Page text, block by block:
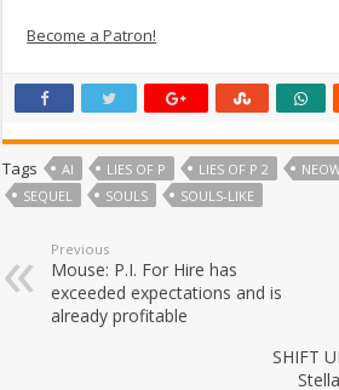
Become a Patron!
Tags AI LIES OF P LIES OF P 2
SEQUEL
SOULS SOULS-LIKE
Previous
Mouse: P.I. For Hire has
exceeded expectations and is
already profitable
SHIFT